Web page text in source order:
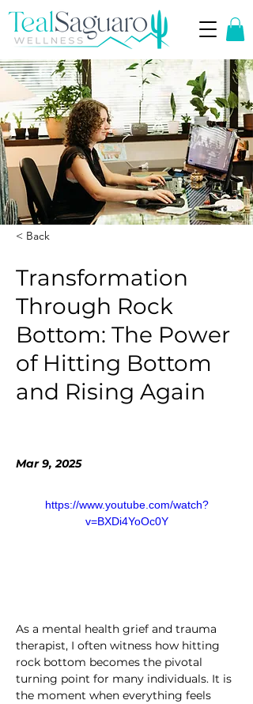
< Back
Transformation
Through Rock
Bottom: The Power
of Hitting Bottom
and Rising Again
Mar 9, 2025
https://www.youtube.com/watch?
v=BXDi4YoOc0Y
As a mental health grief and trauma
therapist, I often witness how hitting
rock bottom becomes the pivotal
turning point for many individuals. It is
the moment when everything feels